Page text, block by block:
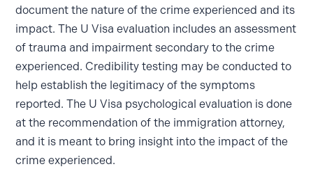
document the nature of the crime experienced and its
impact. The U Visa evaluation includes an assessment
of trauma and impairment secondary to the crime
experienced. Credibility testing may be conducted to
help establish the legitimacy of the symptoms
reported. The U Visa psychological evaluation is done
at the recommendation of the immigration attorney,
and it is meant to bring insight into the impact of the
crime experienced.